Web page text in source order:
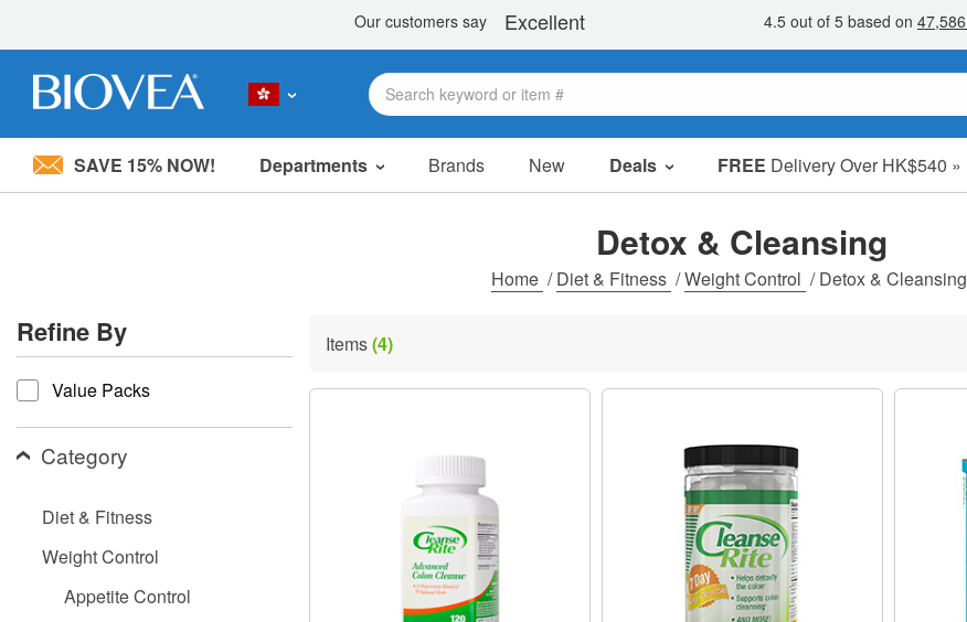
Please
system.
Press
Control-
F11
adjust
the
website
people
visual
disabilities
SAVE 15% NOW! Departments Brands New Deals FREE Delivery Over HK$540 »
Sale Items
Clearance
Detox & Cleansing
Home /Diet & Fitness /Weight Control /Detox & Cleansing
Refine By
refine by
Value Packs
Category
Diet & Fitness
Weight Control
Appetite Control
Items(4)